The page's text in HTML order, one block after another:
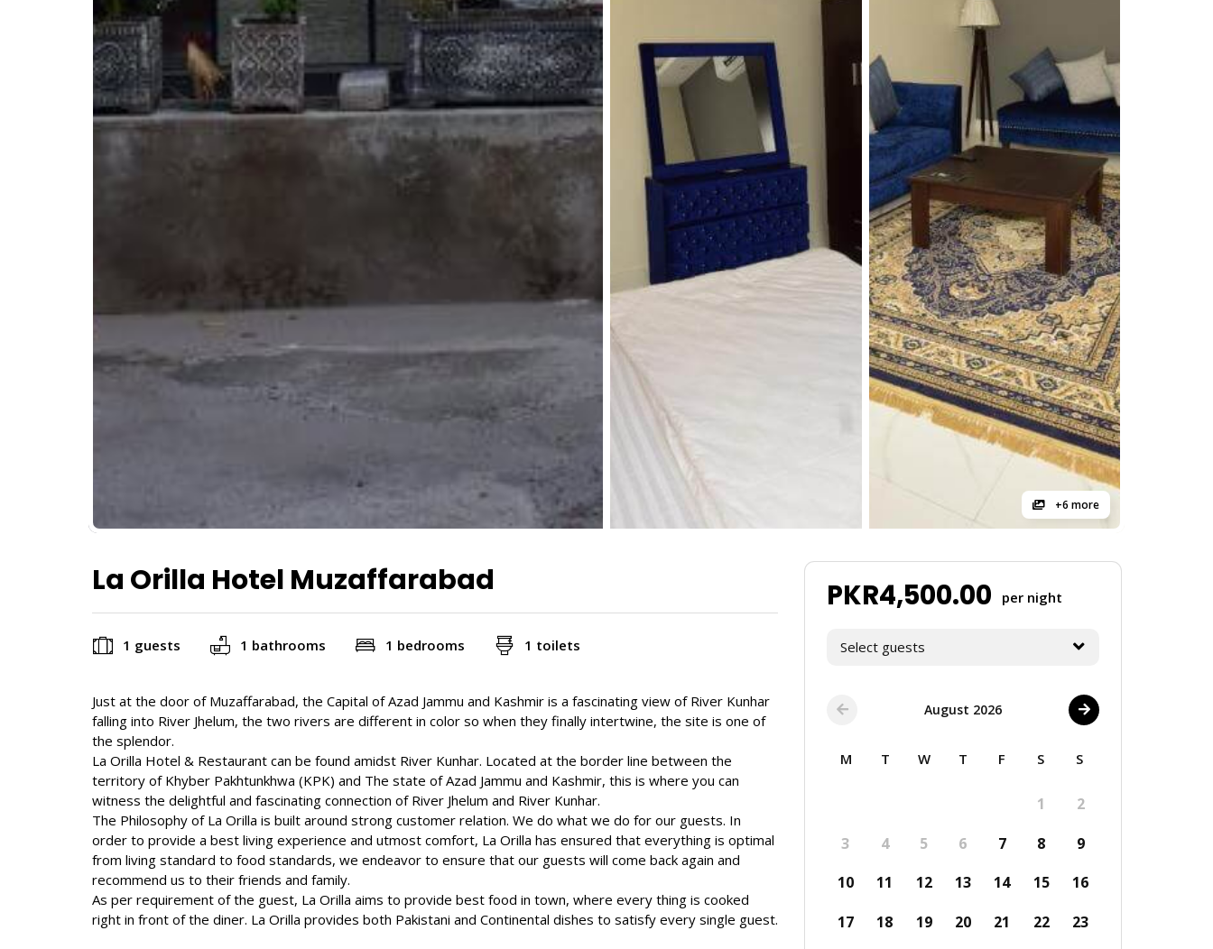
+6 more
La Orilla Hotel Muzaffarabad
1 guests 1 bathrooms 1 bedrooms 1 toilets
Just at the door of Muzaffarabad, the Capital of Azad Jammu and Kashmir is a fascinating view of River Kunhar
falling into River Jhelum, the two rivers are different in color so when they finally intertwine, the site is one of
the splendor.
La Orilla Hotel & Restaurant can be found amidst River Kunhar. Located at the border line between the
territory of Khyber Pakhtunkhwa (KPK) and The state of Azad Jammu and Kashmir, this is where you can
witness the delightful and fascinating connection of River Jhelum and River Kunhar.
The Philosophy of La Orilla is built around strong customer relation. We do what we do for our guests. In
order to provide a best living experience and utmost comfort, La Orilla has ensured that everything is optimal
from living standard to food standards, we endeavor to ensure that our guests will come back again and
recommend us to their friends and family.
As per requirement of the guest, La Orilla aims to provide best food in town, where every thing is cooked
right in front of the diner. La Orilla provides both Pakistani and Continental dishes to satisfy every single guest.
PKR4,500.00 per night
Select guests
August 2026
M T W T F S S
1
2
3
4 5 6 7 8
9
10
11 12 13 14 15
16
17
18 19 20 21 22
23